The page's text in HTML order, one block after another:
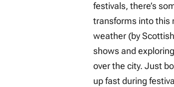
festivals, there’s
transforms into this
weather (by
shows and
over the city. Just
up fast during